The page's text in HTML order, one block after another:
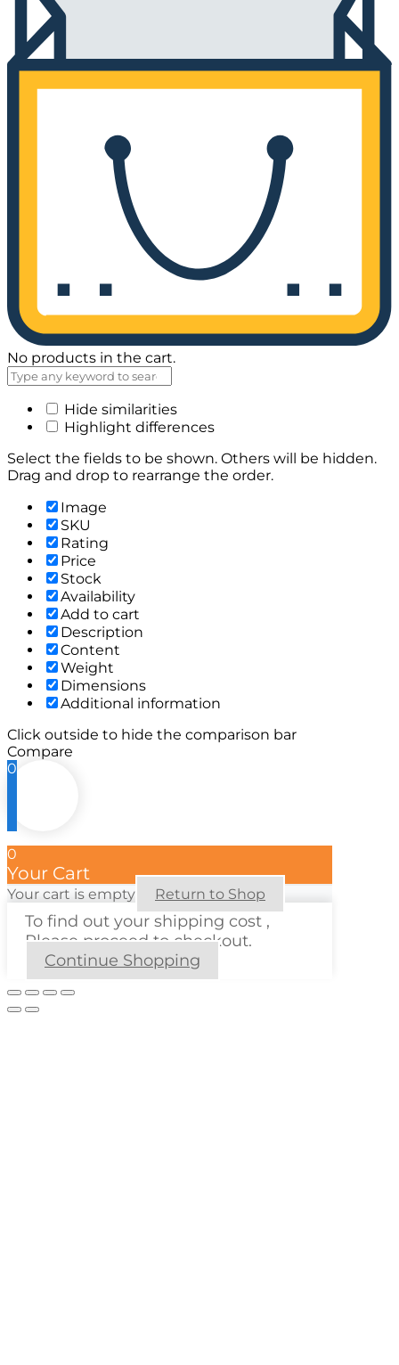
No products in the cart.
Hide similarities
Highlight differences
Select the fields to be shown. Others will be hidden.
Drag and drop to rearrange the order.
Image
SKU
Rating
Price
Stock
Availability
Add to cart
Description
Content
Weight
Dimensions
Additional information
Click outside to hide the comparison bar
Compare
0
0
Your Cart
Your cart is empty Return to Shop
To find out your shipping cost ,
Please proceed to checkout.
Continue Shopping